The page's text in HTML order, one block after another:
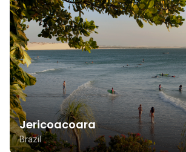
Jericoacoara
Brazil